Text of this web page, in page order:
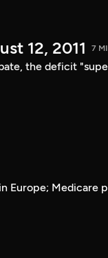
12, 2011 7
the deficit
Europe;